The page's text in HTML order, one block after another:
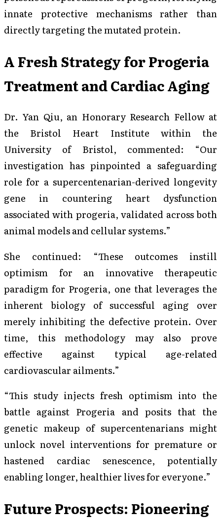
innate protective mechanisms rather than
directly targeting the mutated protein.
A Fresh Strategy for Progeria
Treatment and Cardiac Aging
Dr. Yan Qiu, an Honorary Research Fellow at
the Bristol Heart Institute within the
University of Bristol, commented: “Our
investigation has pinpointed a safeguarding
role for a supercentenarian-derived longevity
gene in countering heart dysfunction
associated with progeria, validated across both
animal models and cellular systems.”
She continued: “These outcomes instill
optimism for an innovative therapeutic
paradigm for Progeria, one that leverages the
inherent biology of successful aging over
merely inhibiting the defective protein. Over
time, this methodology may also prove
effective against typical age-related
cardiovascular ailments.”
“This study injects fresh optimism into the
battle against Progeria and posits that the
genetic makeup of supercentenarians might
unlock novel interventions for premature or
hastened cardiac senescence, potentially
enabling longer, healthier lives for everyone.”
Future Prospects: Pioneering